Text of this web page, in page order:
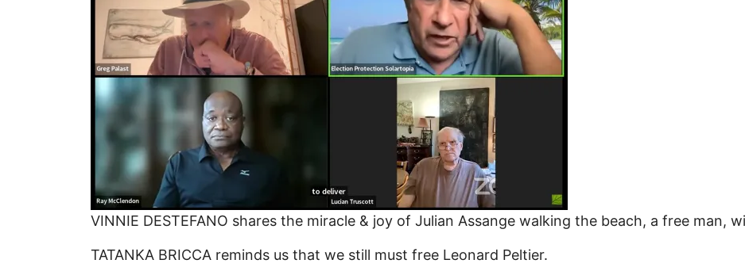
VINNIE DESTEFANO shares the miracle & joy of Julian Assange walking the beach, a free man,
TATANKA BRICCA reminds us that we still must free Leonard Peltier.